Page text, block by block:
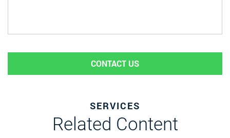
CONTACT US
SERVICES
Related Content